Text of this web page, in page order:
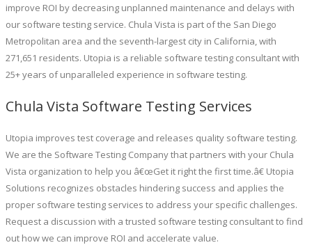
improve ROI by decreasing unplanned maintenance and delays with
our software testing service. Chula Vista is part of the San Diego
Metropolitan area and the seventh-largest city in California, with
271,651 residents. Utopia is a reliable software testing consultant with
25+ years of unparalleled experience in software testing.
Chula Vista Software Testing Services
Utopia improves test coverage and releases quality software testing.
We are the Software Testing Company that partners with your Chula
Vista organization to help you â€œGet it right the first time.â€ Utopia
Solutions recognizes obstacles hindering success and applies the
proper software testing services to address your specific challenges.
Request a discussion with a trusted software testing consultant to find
out how we can improve ROI and accelerate value.